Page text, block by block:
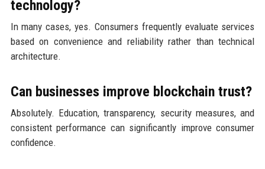
technology?
In many cases, yes. Consumers frequently evaluate services
based on convenience and reliability rather than technical
architecture.
Can businesses improve blockchain trust?
Absolutely. Education, transparency, security measures, and
consistent performance can significantly improve consumer
confidence.